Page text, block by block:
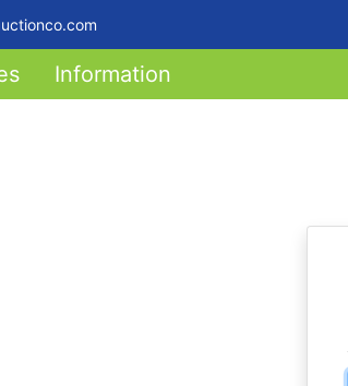
Information